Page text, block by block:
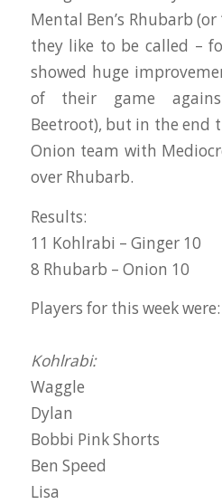
Mental Ben’s Rhubarb
they like to be called –
showed huge
of their game
Beetroot), but in the end
Onion team with
over Rhubarb.
Results:
11 Kohlrabi – Ginger 10
8 Rhubarb – Onion 10
Players for this week were:
Kohlrabi:
Waggle
Dylan
Bobbi Pink Shorts
Ben Speed
Lisa